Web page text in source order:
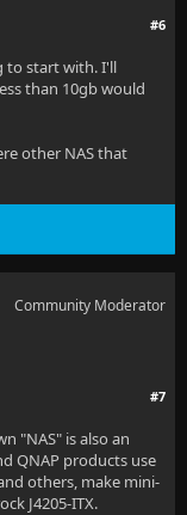
#6
to start with. I'll
than 10gb would
other NAS that
Community Moderator
#7
"NAS" is also an
QNAP products use
others, make mini-
J4205-ITX.